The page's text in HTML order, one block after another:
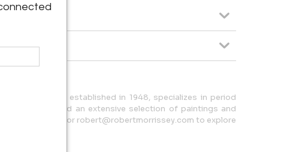
& Fine Art, established in 1948, specializes in period
design, and an extensive selection of paintings and
314.644.7066 or robert@robertmorrissey.com to explore